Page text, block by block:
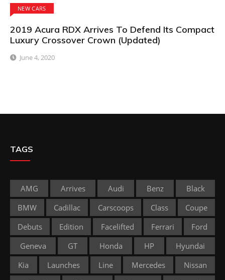
NEW CARS
2019 Acura RDX Arrives To Defend Its Compact
Luxury Crossover Crown (Updated)
June 4, 2020
TAGS
AMG Arrives Audi Benz
Black
BMW
Cadillac Carscoops Class
Coupe
Debuts
Edition Facelifted Ferrari
Ford
Geneva
GT Honda HP
Hyundai
Kia
Launches Line Mercedes
Nissan